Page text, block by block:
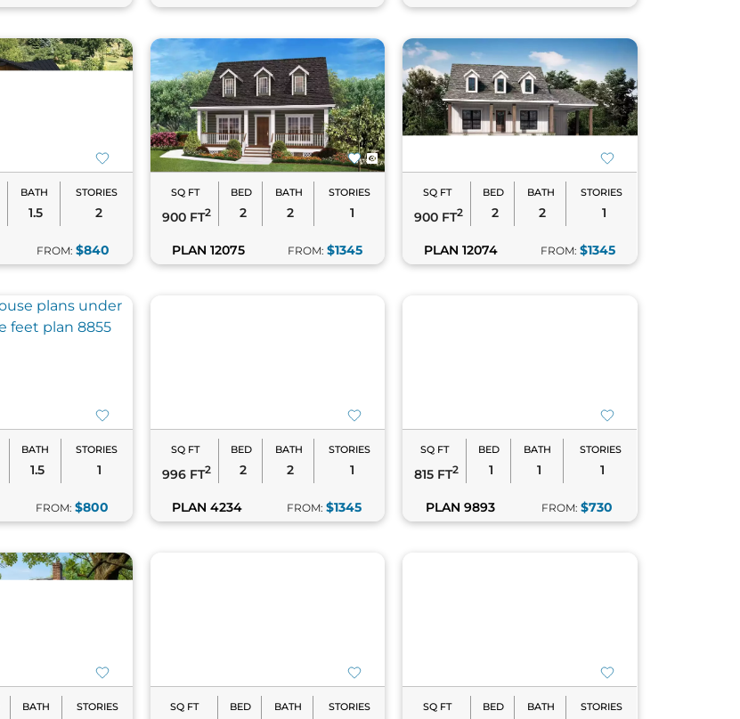
BATH
1.5
STORIES
2
FROM: $840
SQ FT
900 FT2
BED
2
BATH
2
STORIES
1
PLAN 12075 FROM: $1345
SQ FT
900 FT2
BED
2
BATH
2
STORIES
1
PLAN 12074 FROM: $1345
BATH
1.5
STORIES
1
FROM: $800
SQ FT
996 FT2
BED
2
BATH
2
STORIES
1
PLAN 4234 FROM: $1345
SQ FT
815 FT2
BED
1
BATH
1
STORIES
1
PLAN 9893 FROM:$730
BATH STORIES SQ FT BED BATH STORIES SQ FT BED BATH STORIES